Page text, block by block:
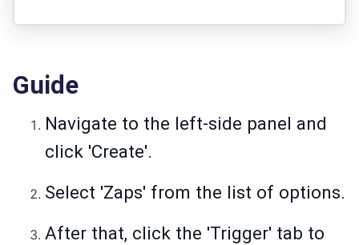
Guide
Navigate to the left-side panel and
click 'Create'.
Select 'Zaps' from the list of options.
After that, click the 'Trigger' tab to